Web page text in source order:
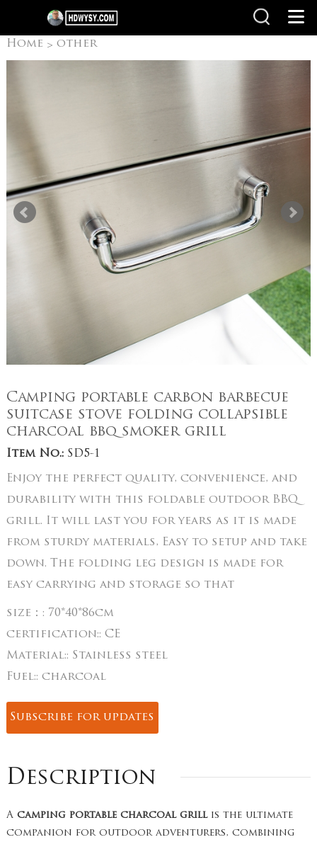
Home > other
products>Camping
Camping portable carbon barbecue
suitcase stove folding collapsible
charcoal bbq smoker grill
Item No.:SD5-1
Enjoy the perfect quality, convenience, and
durability with this foldable outdoor BBQ
grill. It will last you for years as it is made
from sturdy materials, Easy to setup and take
down. The folding leg design is made for
easy carrying and storage so that
size：: 70*40*86cm
certification:: CE
Material:: Stainless steel
Fuel:: charcoal
Subscribe for updates
Description
A camping portable charcoal grillis the ultimate
companion for outdoor adventurers, combining